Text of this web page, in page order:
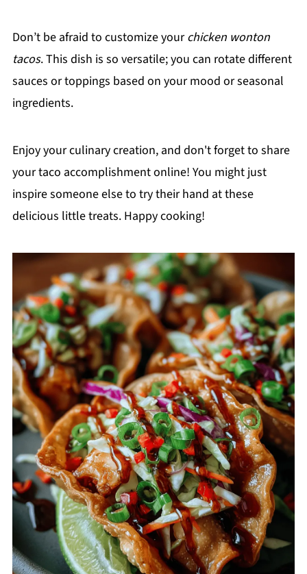
Don’t be afraid to customize yourchicken wonton
tacos. This dish is so versatile; you can rotate different
sauces or toppings based on your mood or seasonal
ingredients.
Enjoy your culinary creation, and don't forget to share
your taco accomplishment online! You might just
inspire someone else to try their hand at these
delicious little treats. Happy cooking!